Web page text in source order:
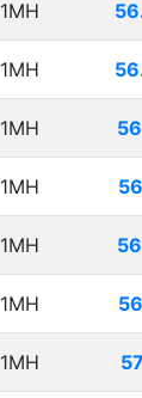
1MH
1MH
1MH
1MH
1MH
1MH
1MH